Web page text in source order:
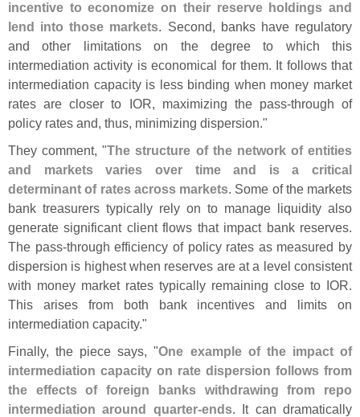
incentive to economize on their reserve holdings and
lend into those markets. Second, banks have regulatory
and other limitations on the degree to which this
intermediation activity is economical for them. It follows that
intermediation capacity is less binding when money market
rates are closer to IOR, maximizing the pass-through of
policy rates and, thus, minimizing dispersion."
They comment, "The structure of the network of entities
and markets varies over time and is a critical
determinant of rates across markets. Some of the markets
bank treasurers typically rely on to manage liquidity also
generate significant client flows that impact bank reserves.
The pass-through efficiency of policy rates as measured by
dispersion is highest when reserves are at a level consistent
with money market rates typically remaining close to IOR.
This arises from both bank incentives and limits on
intermediation capacity."
Finally, the piece says, "One example of the impact of
intermediation capacity on rate dispersion follows from
the effects of foreign banks withdrawing from repo
intermediation around quarter-ends. It can dramatically